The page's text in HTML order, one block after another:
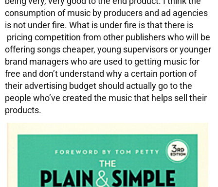
consumption of music by producers and ad agencies
is not under fire. What is under fire is that there is
pricing competition from other publishers who will be
offering songs cheaper, young supervisors or younger
brand managers who are used to getting music for
free and don’t understand why a certain portion of
their advertising budget should actually go to the
people who’ve created the music that helps sell their
products.